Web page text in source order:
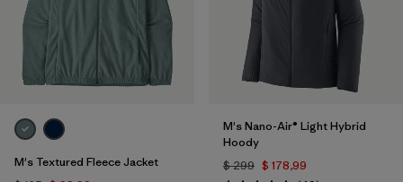
M's Textured Fleece Jacket
M's Nano-Air® Light Hybrid
Hoody
$ 299 $ 178,99